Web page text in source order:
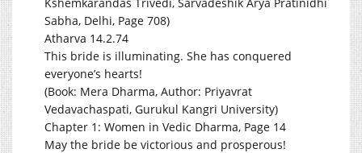
Sabha, Delhi, Page 708)
Atharva 14.2.74
This bride is illuminating. She has conquered
everyone’s hearts!
(Book: Mera Dharma, Author: Priyavrat
Vedavachaspati, Gurukul Kangri University)
Chapter 1: Women in Vedic Dharma, Page 14
May the bride be victorious and prosperous!